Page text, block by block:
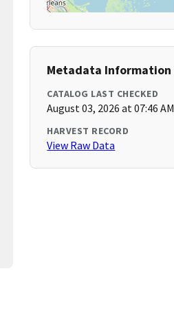
Metadata Information
CATALOG LAST CHECKED
August 03, 2026 at 07:46 AM
HARVEST RECORD
View Raw Data